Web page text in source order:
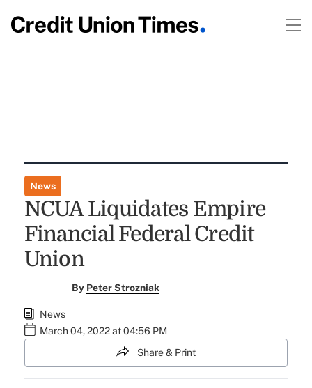
News
NCUA Liquidates Empire
Financial Federal Credit
Union
By Peter Strozniak
News
March 04, 2022 at 04:56 PM
Share & Print